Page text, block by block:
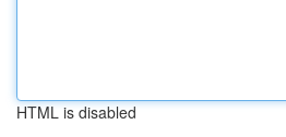
HTML is disabled